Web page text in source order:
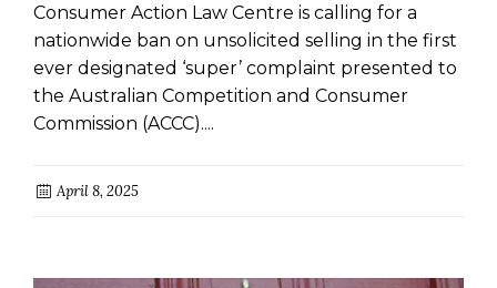
Consumer Action Law Centre is calling for a
nationwide ban on unsolicited selling in the first
ever designated ‘super’ complaint presented to
the Australian Competition and Consumer
Commission (ACCC)....
April 8, 2025